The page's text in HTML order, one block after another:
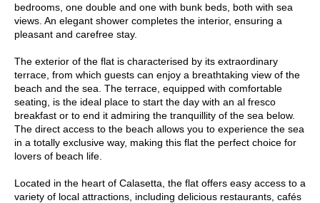
bedrooms, one double and one with bunk beds, both with sea
views. An elegant shower completes the interior, ensuring a
pleasant and carefree stay.
The exterior of the flat is characterised by its extraordinary
terrace, from which guests can enjoy a breathtaking view of the
beach and the sea. The terrace, equipped with comfortable
seating, is the ideal place to start the day with an al fresco
breakfast or to end it admiring the tranquillity of the sea below.
The direct access to the beach allows you to experience the sea
in a totally exclusive way, making this flat the perfect choice for
lovers of beach life.
Located in the heart of Calasetta, the flat offers easy access to a
variety of local attractions, including delicious restaurants, cafés